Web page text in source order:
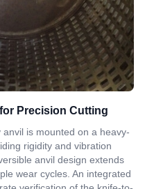
Precision Cutting
anvil is mounted on a heavy-
rigidity and vibration
anvil design extends
wear cycles. An integrated